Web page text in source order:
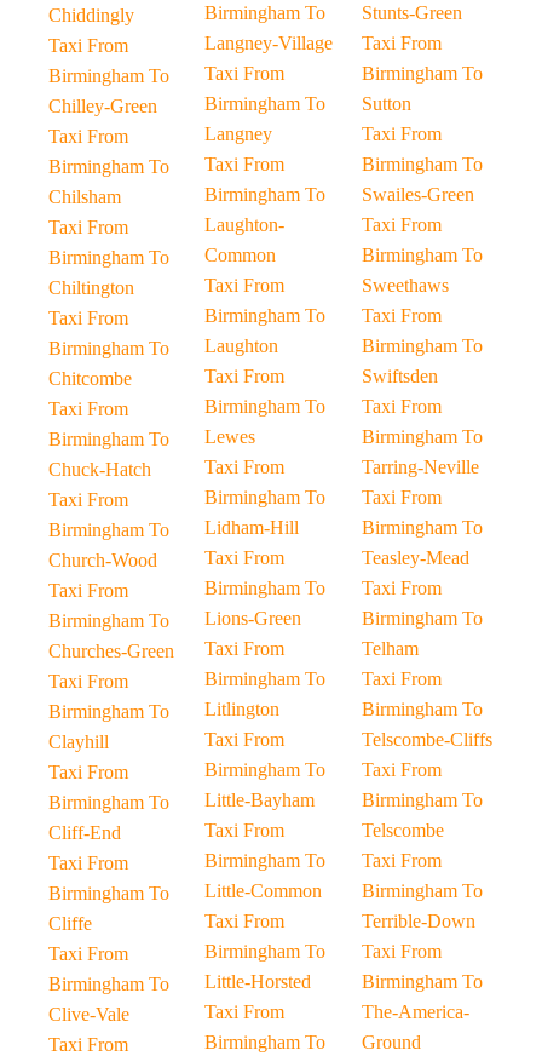
Chiddingly
Taxi From
Birmingham To
Chilley-Green
Taxi From
Birmingham To
Chilsham
Taxi From
Birmingham To
Chiltington
Taxi From
Birmingham To
Chitcombe
Taxi From
Birmingham To
Chuck-Hatch
Taxi From
Birmingham To
Church-Wood
Taxi From
Birmingham To
Churches-Green
Taxi From
Birmingham To
Clayhill
Taxi From
Birmingham To
Cliff-End
Taxi From
Birmingham To
Cliffe
Taxi From
Birmingham To
Clive-Vale
Taxi From
Birmingham To
Langney-Village
Taxi From
Birmingham To
Langney
Taxi From
Birmingham To
Laughton-
Common
Taxi From
Birmingham To
Laughton
Taxi From
Birmingham To
Lewes
Taxi From
Birmingham To
Lidham-Hill
Taxi From
Birmingham To
Lions-Green
Taxi From
Birmingham To
Litlington
Taxi From
Birmingham To
Little-Bayham
Taxi From
Birmingham To
Little-Common
Taxi From
Birmingham To
Little-Horsted
Taxi From
Birmingham To
Stunts-Green
Taxi From
Birmingham To
Sutton
Taxi From
Birmingham To
Swailes-Green
Taxi From
Birmingham To
Sweethaws
Taxi From
Birmingham To
Swiftsden
Taxi From
Birmingham To
Tarring-Neville
Taxi From
Birmingham To
Teasley-Mead
Taxi From
Birmingham To
Telham
Taxi From
Birmingham To
Telscombe-Cliffs
Taxi From
Birmingham To
Telscombe
Taxi From
Birmingham To
Terrible-Down
Taxi From
Birmingham To
The-America-
Ground